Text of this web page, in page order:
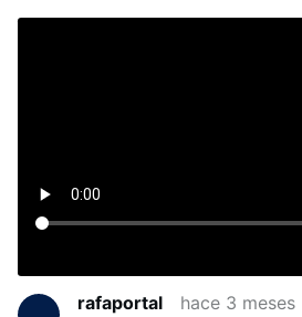
rafaportal
hace 3 meses